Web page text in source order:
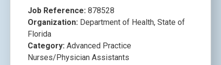
Job Reference: 878528
Organization: Department of Health, State of
Florida
Category: Advanced Practice
Nurses/Physician Assistants